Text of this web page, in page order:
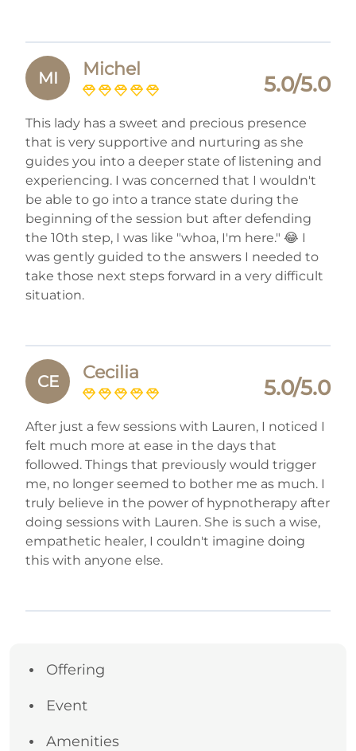
MI Michel
5.0/5.0
This lady has a sweet and precious presence
that is very supportive and nurturing as she
guides you into a deeper state of listening and
experiencing. I was concerned that I wouldn't
be able to go into a trance state during the
beginning of the session but after defending
the 10th step, I was like "whoa, I'm here." 😂 I
was gently guided to the answers I needed to
take those next steps forward in a very difficult
situation.
CE Cecilia
5.0/5.0
After just a few sessions with Lauren, I noticed I
felt much more at ease in the days that
followed. Things that previously would trigger
me, no longer seemed to bother me as much. I
truly believe in the power of hypnotherapy after
doing sessions with Lauren. She is such a wise,
empathetic healer, I couldn't imagine doing
this with anyone else.
Offering
Event
Amenities